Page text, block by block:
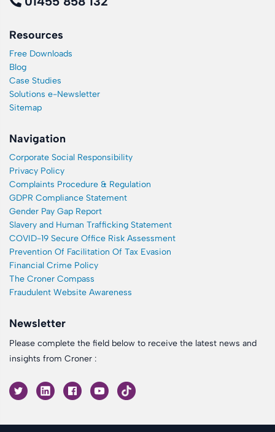
Resources
Free Downloads
Blog
Case Studies
Solutions e-Newsletter
Sitemap
Navigation
Corporate Social Responsibility
Privacy Policy
Complaints Procedure & Regulation
GDPR Compliance Statement
Gender Pay Gap Report
Slavery and Human Trafficking Statement
COVID-19 Secure Office Risk Assessment
Prevention Of Facilitation Of Tax Evasion
Financial Crime Policy
The Croner Compass
Fraudulent Website Awareness
Newsletter
Please complete the field below to receive the latest news and
insights from Croner :